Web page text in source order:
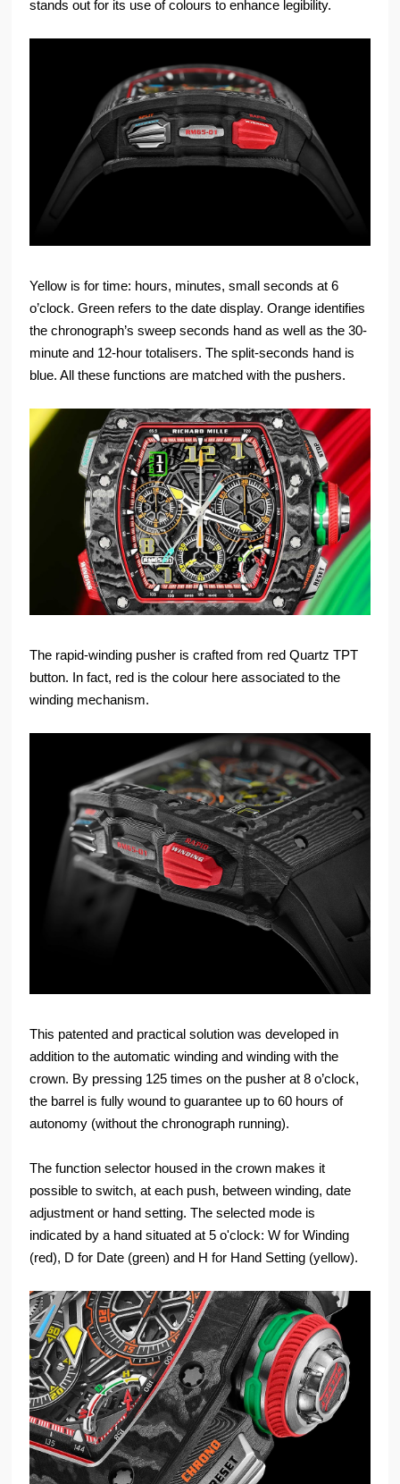
stands out for its use of colours to enhance legibility.
Yellow is for time: hours, minutes, small seconds at 6
o’clock. Green refers to the date display. Orange identifies
the chronograph’s sweep seconds hand as well as the 30-
minute and 12-hour totalisers. The split-seconds hand is
blue. All these functions are matched with the pushers.
The rapid-winding pusher is crafted from red Quartz TPT
button. In fact, red is the colour here associated to the
winding mechanism.
This patented and practical solution was developed in
addition to the automatic winding and winding with the
crown. By pressing 125 times on the pusher at 8 o’clock,
the barrel is fully wound to guarantee up to 60 hours of
autonomy (without the chronograph running).
The function selector housed in the crown makes it
possible to switch, at each push, between winding, date
adjustment or hand setting. The selected mode is
indicated by a hand situated at 5 o'clock: W for Winding
(red), D for Date (green) and H for Hand Setting (yellow).